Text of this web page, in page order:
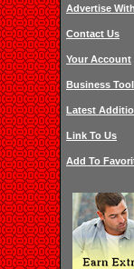
Advertise
Contact Us
Your Account
Business
Latest
Link To Us
Add To